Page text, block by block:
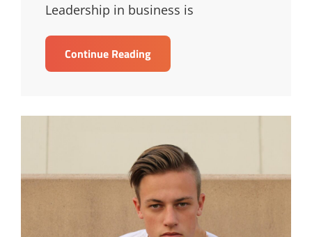
Leadership in business is
Continue ReadingElvis
Lopez